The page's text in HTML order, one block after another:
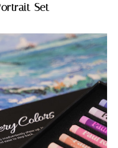
Set